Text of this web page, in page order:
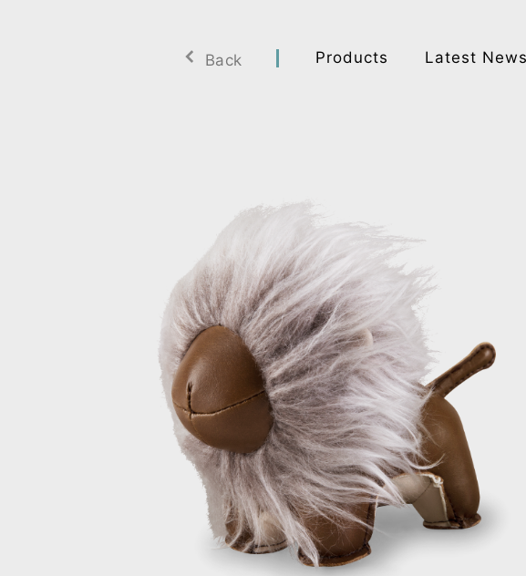
Back Products Latest News